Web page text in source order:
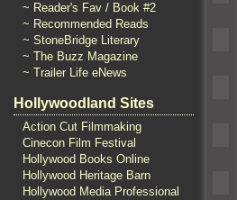
~ Reader's Fav / Book #2
~ Recommended Reads
~ StoneBridge Literary
~ The Buzz Magazine
~ Trailer Life eNews
Hollywoodland Sites
Action Cut Filmmaking
Cinecon Film Festival
Hollywood Books Online
Hollywood Heritage Barn
Hollywood Media Professional